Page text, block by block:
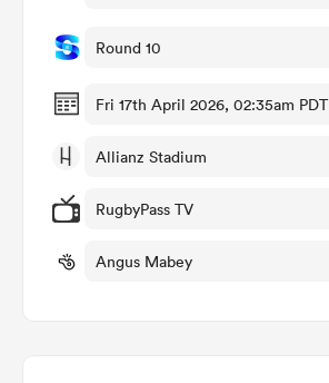
Round 10
Fri 17th April 2026, 02:35am PDT
Allianz Stadium
RugbyPass TV
Angus Mabey